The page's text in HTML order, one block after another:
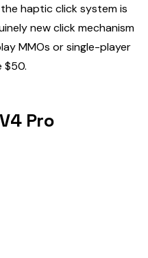
haptic click system is
new click mechanism
MMOs or single-player
$50.
Pro